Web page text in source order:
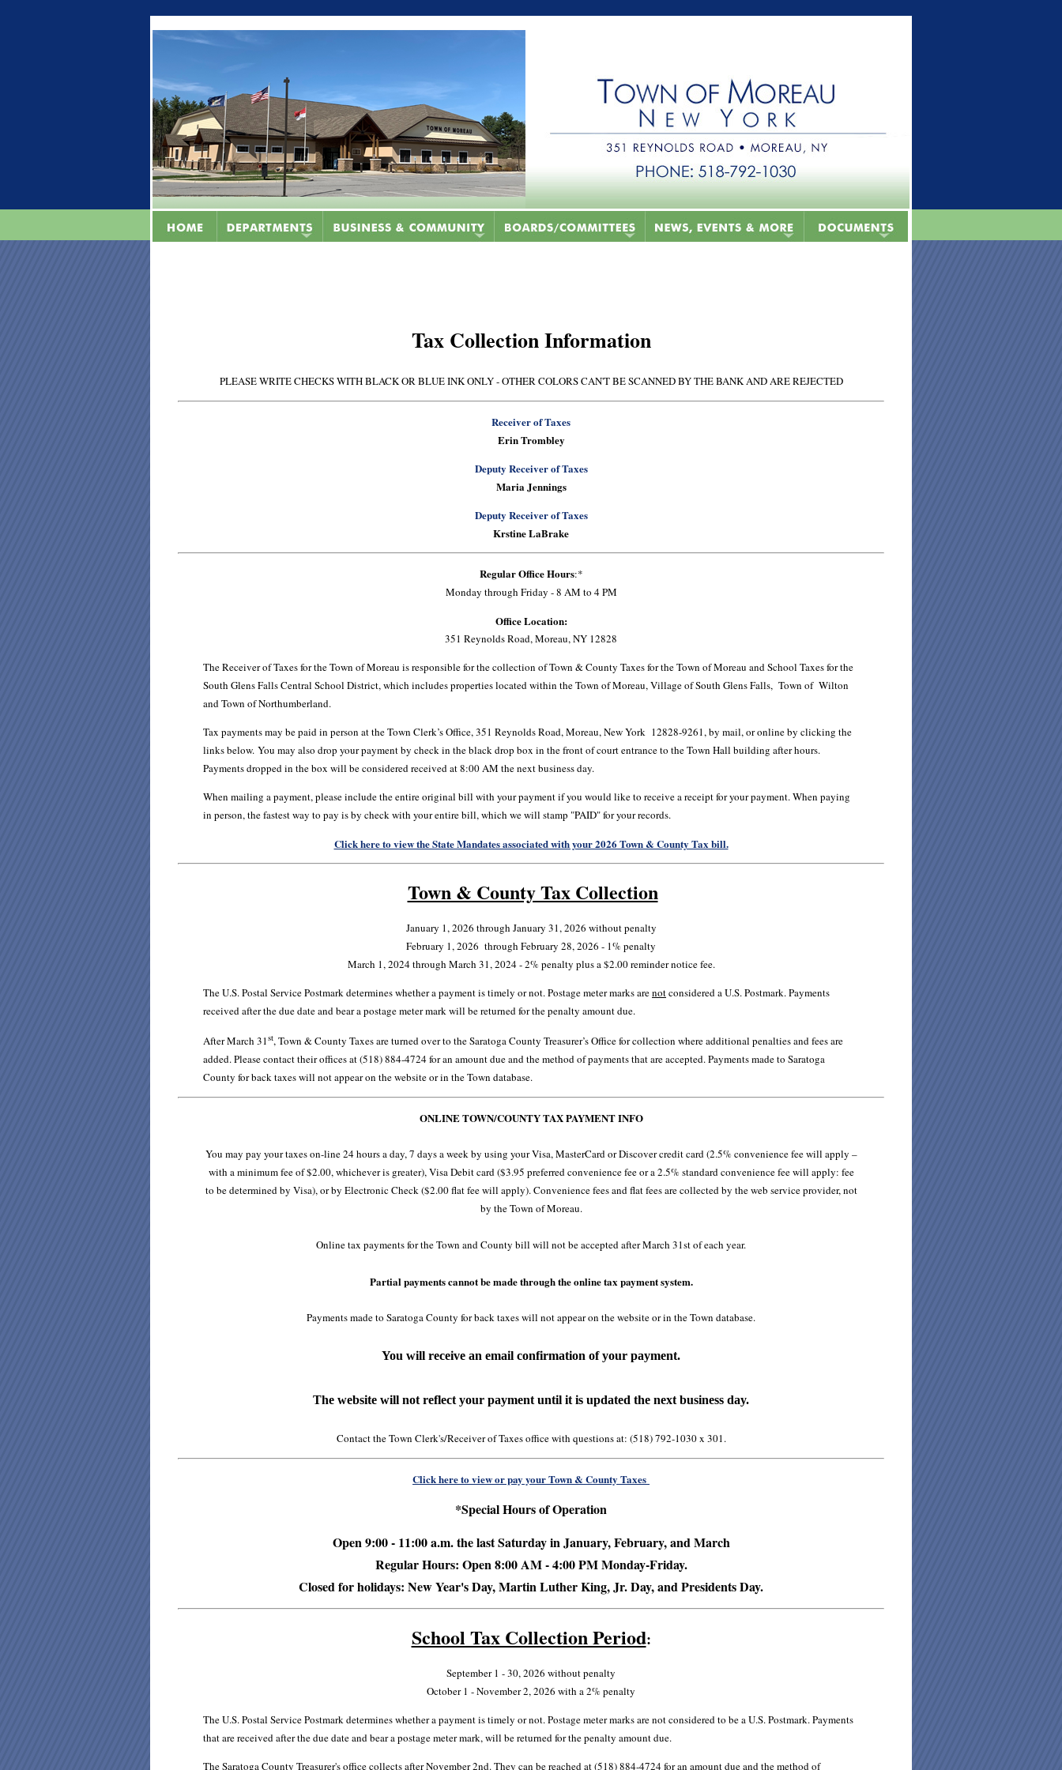
Tax Collection Information
PLEASE WRITE CHECKS WITH BLACK OR BLUE INK ONLY - OTHER COLORS CAN'T BE SCANNED BY THE BANK AND ARE REJECTED
Receiver of Taxes
Erin Trombley
Deputy Receiver of Taxes
Maria Jennings
Deputy Receiver of Taxes
Krstine LaBrake
Regular Office Hours:*
Monday through Friday - 8 AM to 4 PM
Office Location:
351 Reynolds Road, Moreau, NY 12828
The Receiver of Taxes for the Town of Moreau is responsible for the collection of Town & County Taxes for the Town of Moreau and School Taxes for the
South Glens Falls Central School District, which includes properties located within the Town of Moreau, Village of South Glens Falls, Town of Wilton
and Town of Northumberland.
Tax payments may be paid in person at the Town Clerk’s Office, 351 Reynolds Road, Moreau, New York 12828-9261, by mail, or online by clicking the
links below. You may also drop your payment by check in the black drop box in the front of court entrance to the Town Hall building after hours.
Payments dropped in the box will be considered received at 8:00 AM the next business day.
When mailing a payment, please include the entire original bill with your payment if you would like to receive a receipt for your payment. When paying
in person, the fastest way to pay is by check with your entire bill, which we will stamp "PAID" for your records.
Click here to view the State Mandates associated with your 2026 Town & County Tax bill.
Town & County Tax Collection
January 1, 2026 through January 31, 2026 without penalty
February 1, 2026 through February 28, 2026 - 1% penalty
March 1, 2024 through March 31, 2024 - 2% penalty plus a $2.00 reminder notice fee.
The U.S. Postal Service Postmark determines whether a payment is timely or not. Postage meter marks arenotconsidered a U.S. Postmark. Payments
received after the due date and bear a postage meter mark will be returned for the penalty amount due.
After March 31st, Town & County Taxes are turned over to the Saratoga County Treasurer’s Office for collection where additional penalties and fees are
added. Please contact their offices at (518) 884-4724 for an amount due and the method of payments that are accepted.Payments made to Saratoga
County for back taxes will not appear on the website or in the Town database.
ONLINE TOWN/COUNTY TAX PAYMENT INFO
You may pay your taxes on-line 24 hours a day, 7 days a week by using your Visa, MasterCard or Discover credit card (2.5% convenience fee will apply –
with a minimum fee of $2.00, whichever is greater), Visa Debit card ($3.95 preferred convenience fee or a 2.5% standard convenience fee will apply: fee
to be determined by Visa), or by Electronic Check ($2.00 flat fee will apply). Convenience fees and flat fees are collected by the web service provider, not
by the Town of Moreau.
Online tax payments for the Town and County bill will not be accepted after March 31st of each year.
Partial payments cannot be made through the online tax payment system.
Payments made to Saratoga County for back taxes will not appear on the website or in the Town database.
You will receive an email confirmation of your payment.
The website will not reflect your payment until it is updated the next business day.
Contact the Town Clerk's/Receiver of Taxes office with questions at: (518) 792-1030 x 301.
Click here to view or pay your Town & County Taxes
*Special Hours of Operation
Open 9:00 - 11:00 a.m. the last Saturday inJanuary, February, and March
Regular Hours: Open 8:00 AM - 4:00 PM Monday-Friday.
Closed for holidays: New Year's Day, Martin Luther King, Jr. Day, and Presidents Day.
School Tax Collection Period:
September 1 - 30, 2026 without penalty
October 1 - November 2, 2026 with a 2% penalty
The U.S. Postal Service Postmark determines whether a payment is timely or not. Postage meter marks are not considered to be a U.S. Postmark. Payments
that are received after the due date and bear a postage meter mark, will be returned for the penalty amount due.
The Saratoga County Treasurer's office collects after November 2nd. They can be reached at (518) 884-4724 for an amount due and the method of